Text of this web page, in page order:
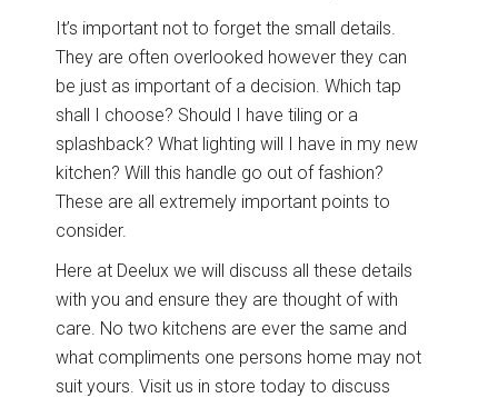
Botanical Green
Fern
Light Grey
Media Walls
Why Deelux
15 Year Guarantee
Free 3D Visuals
Full Service
Manufacturing
It’s important not to forget the small details.
They are often overlooked however they can
be just as important of a decision. Which tap
shall I choose? Should I have tiling or a
splashback? What lighting will I have in my new
kitchen? Will this handle go out of fashion?
These are all extremely important points to
consider.
Here at Deelux we will discuss all these details
with you and ensure they are thought of with
care. No two kitchens are ever the same and
what compliments one persons home may not
suit yours. Visit us in store today to discuss
Avingdon
Woodgrain Shaker
Collection
Avingdon Beaded
Shaker Collection